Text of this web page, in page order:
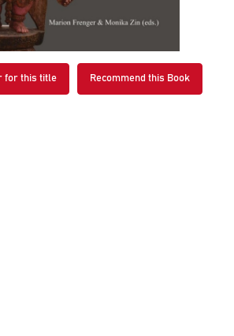
for this title Recommend this Book